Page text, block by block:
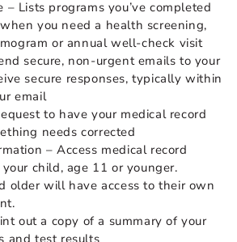
– Lists programs you’ve completed
you need a health screening,
or annual well-check visit
secure, non-urgent emails to your
secure responses, typically within
email
to have your medical record
needs corrected
– Access medical record
child, age 11 or younger.
older will have access to their own
out a copy of a summary of your